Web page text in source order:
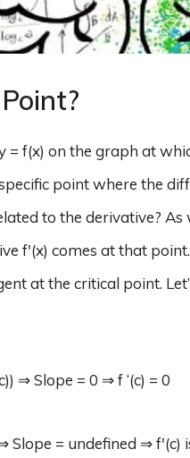
f(x) on the graph at
point where the
to the derivative? As
f'(x) comes at that
at the critical point.
⇒ Slope = 0 ⇒ f ‘(c) = 0
Slope = undefined ⇒ f'(c)